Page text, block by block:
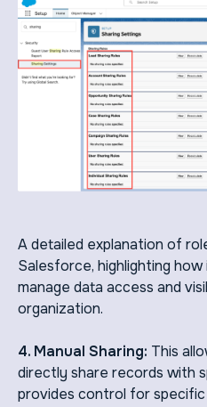
A detailed explanation of
Salesforce, highlighting
manage data access and
organization.
4. Manual Sharing: This
directly share records with
provides control for